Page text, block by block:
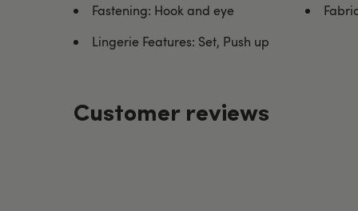
Fastening: Hook and eye
Lingerie Features: Set, Push up
Customer reviews